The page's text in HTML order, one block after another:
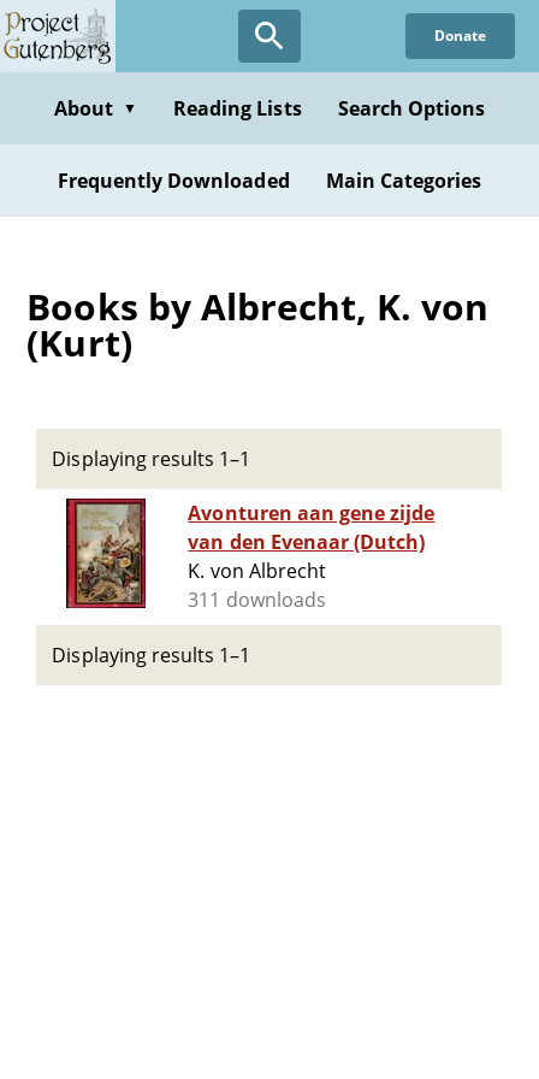
Skip
to
content
Donate
About ▼ Reading Lists Search Options
Frequently Downloaded Main Categories
Books by Albrecht, K. von
(Kurt)
Displaying results 1–1
Avonturen aan gene zijde
van den Evenaar (Dutch)
K. von Albrecht
311 downloads
Displaying results 1–1